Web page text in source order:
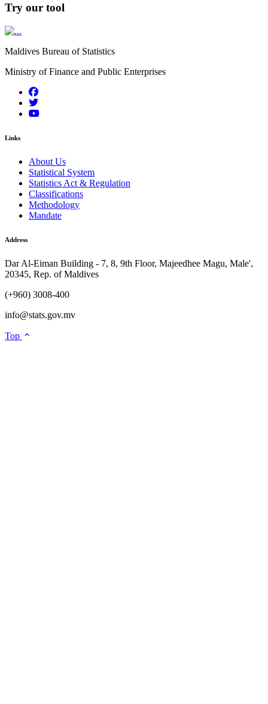
Try our tool
Maldives Bureau of Statistics
Ministry of Finance and Public Enterprises
Links
About Us
Statistical System
Statistics Act & Regulation
Classifications
Methodology
Mandate
Address
Dar Al-Eiman Building - 7, 8, 9th Floor, Majeedhee Magu, Male',
20345, Rep. of Maldives
(+960) 3008-400
info@stats.gov.mv
Top